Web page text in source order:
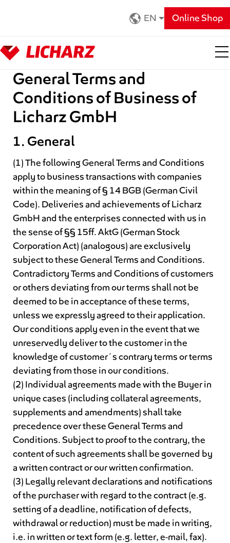
EN
Online Shop
General Terms and
Conditions of Business of
Licharz GmbH
1. General
(1) The following General Terms and Conditions
apply to business transactions with companies
within the meaning of § 14 BGB (German Civil
Code). Deliveries and achievements of Licharz
GmbH and the enterprises connected with us in
the sense of §§ 15ff. AktG (German Stock
Corporation Act) (analogous) are exclusively
subject to these General Terms and Conditions.
Contradictory Terms and Conditions of customers
or others deviating from our terms shall not be
deemed to be in acceptance of these terms,
unless we expressly agreed to their application.
Our conditions apply even in the event that we
unreservedly deliver to the customer in the
knowledge of customer´s contrary terms or terms
deviating from those in our conditions.
(2) Individual agreements made with the Buyer in
unique cases (including collateral agreements,
supplements and amendments) shall take
precedence over these General Terms and
Conditions. Subject to proof to the contrary, the
content of such agreements shall be governed by
a written contract or our written confirmation.
(3) Legally relevant declarations and notifications
of the purchaser with regard to the contract (e.g.
setting of a deadline, notification of defects,
withdrawal or reduction) must be made in writing,
i.e. in written or text form (e.g. letter, e-mail, fax).